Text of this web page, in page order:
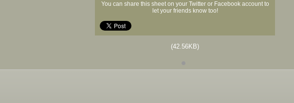
You can share this sheet on your Twitter or Facebook account to
let your friends know too!
(42.56KB)